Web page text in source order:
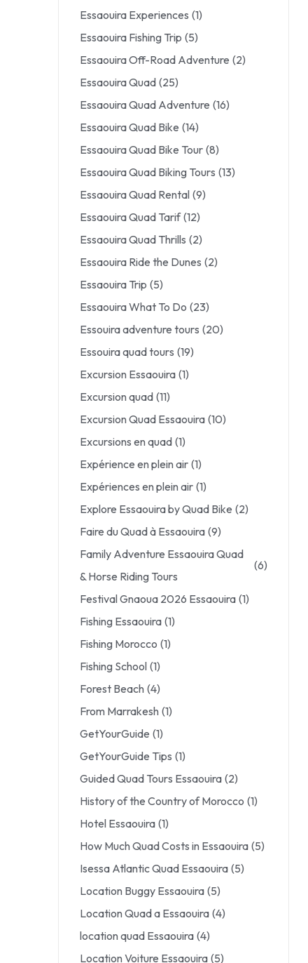
Essaouira Experiences (1)
Essaouira Fishing Trip (5)
Essaouira Off-Road Adventure (2)
Essaouira Quad (25)
Essaouira Quad Adventure (16)
Essaouira Quad Bike (14)
Essaouira Quad Bike Tour (8)
Essaouira Quad Biking Tours (13)
Essaouira Quad Rental (9)
Essaouira Quad Tarif (12)
Essaouira Quad Thrills (2)
Essaouira Ride the Dunes (2)
Essaouira Trip (5)
Essaouira What To Do (23)
Essouira adventure tours (20)
Essouira quad tours (19)
Excursion Essaouira (1)
Excursion quad (11)
Excursion Quad Essaouira (10)
Excursions en quad (1)
Expérience en plein air (1)
Expériences en plein air (1)
Explore Essaouira by Quad Bike (2)
Faire du Quad à Essaouira (9)
Family Adventure Essaouira Quad
& Horse Riding Tours
(6)
Festival Gnaoua 2026 Essaouira (1)
Fishing Essaouira (1)
Fishing Morocco (1)
Fishing School (1)
Forest Beach (4)
From Marrakesh (1)
GetYourGuide (1)
GetYourGuide Tips (1)
Guided Quad Tours Essaouira (2)
History of the Country of Morocco (1)
Hotel Essaouira (1)
How Much Quad Costs in Essaouira (5)
Isessa Atlantic Quad Essaouira (5)
Location Buggy Essaouira (5)
Location Quad a Essaouira (4)
location quad Essaouira (4)
Location Voiture Essaouira (5)